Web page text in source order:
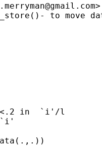
to move
in  `i'/l
`i'